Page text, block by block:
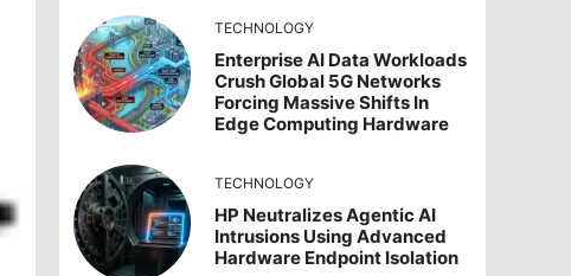
TECHNOLOGY
Enterprise AI Data Workloads
Crush Global 5G Networks
Forcing Massive Shifts In
Edge Computing Hardware
TECHNOLOGY
HP Neutralizes Agentic AI
Intrusions Using Advanced
Hardware Endpoint Isolation